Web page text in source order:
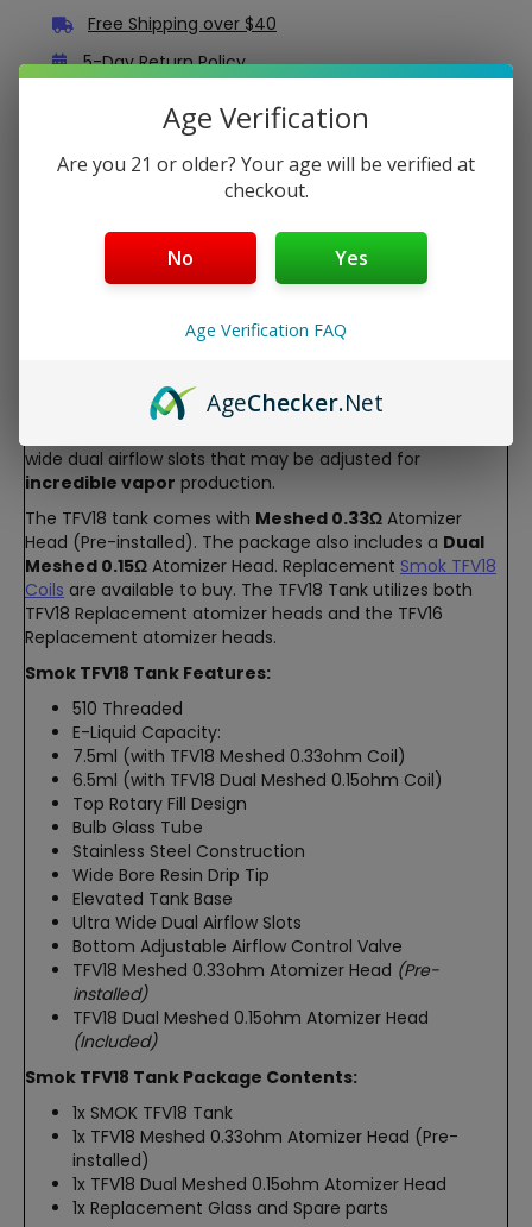
Free Shipping over $40
5-Day Return Policy
Description
The SMOK TFV18 Tank is a stunning e-liquid tank. It
features a7.5ml e-Liquidcapacity, that is refilled using
The TFV18 Tank features a durablestainless steel
It has a unique wide bore resin drip tip that is sure to
stand out. The Smok TFV18 Tank features an
wide dual airflow slots that may be adjusted for
incredible vapor production.
The TFV18 tank comes with Meshed 0.33Ω Atomizer
Head (Pre-installed). The package also includes a Dual
Meshed 0.15Ω Atomizer Head. Replacement Smok TFV18
Coils are available to buy. The TFV18 Tank utilizes both
TFV18 Replacement atomizer heads and the TFV16
Replacement atomizer heads.
Smok TFV18 Tank Features:
510 Threaded
E-Liquid Capacity:
7.5ml (with TFV18 Meshed 0.33ohm Coil)
6.5ml (with TFV18 Dual Meshed 0.15ohm Coil)
Top Rotary Fill Design
Bulb Glass Tube
Stainless Steel Construction
Wide Bore Resin Drip Tip
Elevated Tank Base
Ultra Wide Dual Airflow Slots
Bottom Adjustable Airflow Control Valve
TFV18 Meshed 0.33ohm Atomizer Head (Pre-
installed)
TFV18 Dual Meshed 0.15ohm Atomizer Head
(Included)
Smok TFV18 Tank Package Contents:
1x SMOK TFV18 Tank
1x TFV18 Meshed 0.33ohm Atomizer Head (Pre-
installed)
1x TFV18 Dual Meshed 0.15ohm Atomizer Head
1x Replacement Glass and Spare parts
Age Verification
Are you 21 or older? Your age will be verified at
checkout.
No Yes
Age Verification FAQ
AgeChecker.Net